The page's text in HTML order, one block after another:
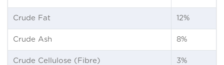
Crude Fat 12%
Crude Ash 8%
Crude Cellulose (Fibre) 3%